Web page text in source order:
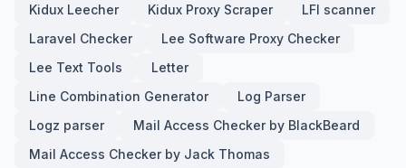
Kidux Leecher
Kidux Proxy Scraper
LFI scanner
Laravel Checker
Lee Software Proxy Checker
Lee Text Tools
Letter
Line Combination Generator
Log Parser
Logz parser
Mail Access Checker by BlackBeard
Mail Access Checker by Jack Thomas